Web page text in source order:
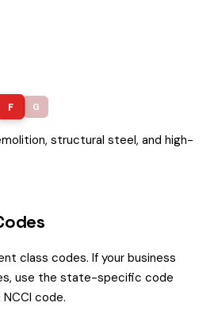
F G
structural steel, and high-
class codes. If your business
use the state-specific code
code.